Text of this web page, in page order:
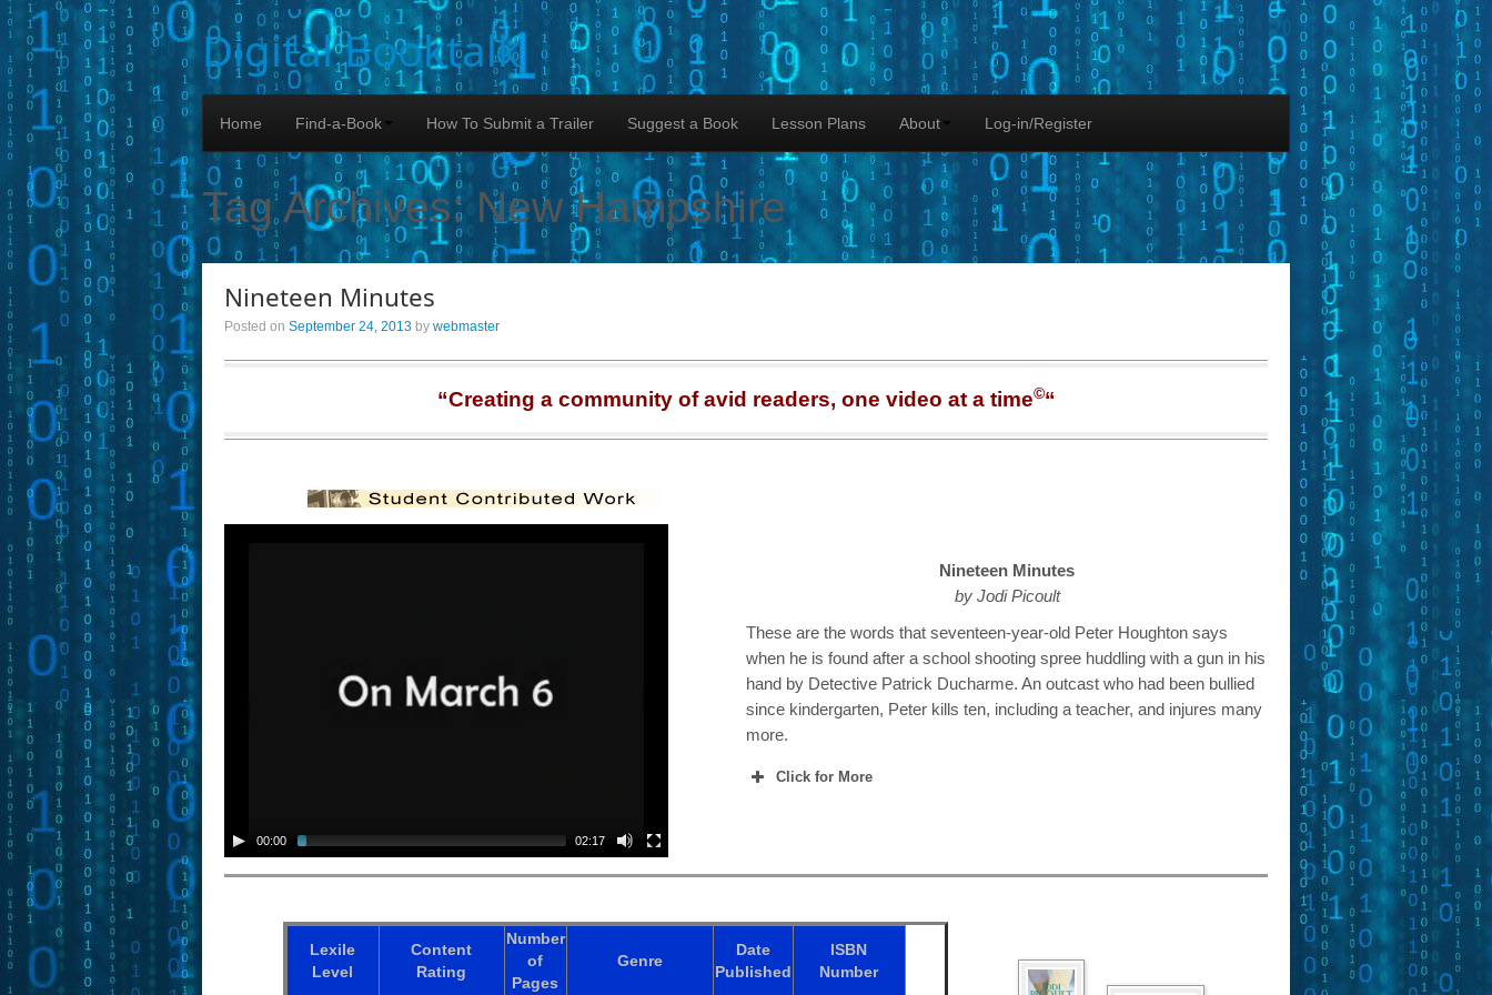
Digital Booktalk
Home Find-a-Book How To Submit a Trailer Suggest a Book Lesson Plans About Log-in/Register
Tag Archives:New Hampshire
Nineteen Minutes
Posted on September 24, 2013 by webmaster
“Creating a community of avid readers, one video at a time©“
00:00 02:17
Nineteen Minutes
by Jodi Picoult
These are the words that seventeen-year-old Peter Houghton says
when he is found after a school shooting spree huddling with a gun in his
hand by Detective Patrick Ducharme. An outcast who had been bullied
since kindergarten, Peter kills ten, including a teacher, and injures many
more.
Click for More
Lexile
Level
Content
Rating
Number
of
Pages
Genre
Date
Published
ISBN
Number